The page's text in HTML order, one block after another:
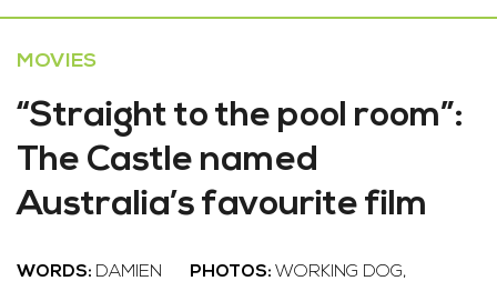
MOVIES
“Straight to the pool room”:
The Castle named
Australia’s favourite film
WORDS: DAMIEN
PHOTOS:WORKING DOG,